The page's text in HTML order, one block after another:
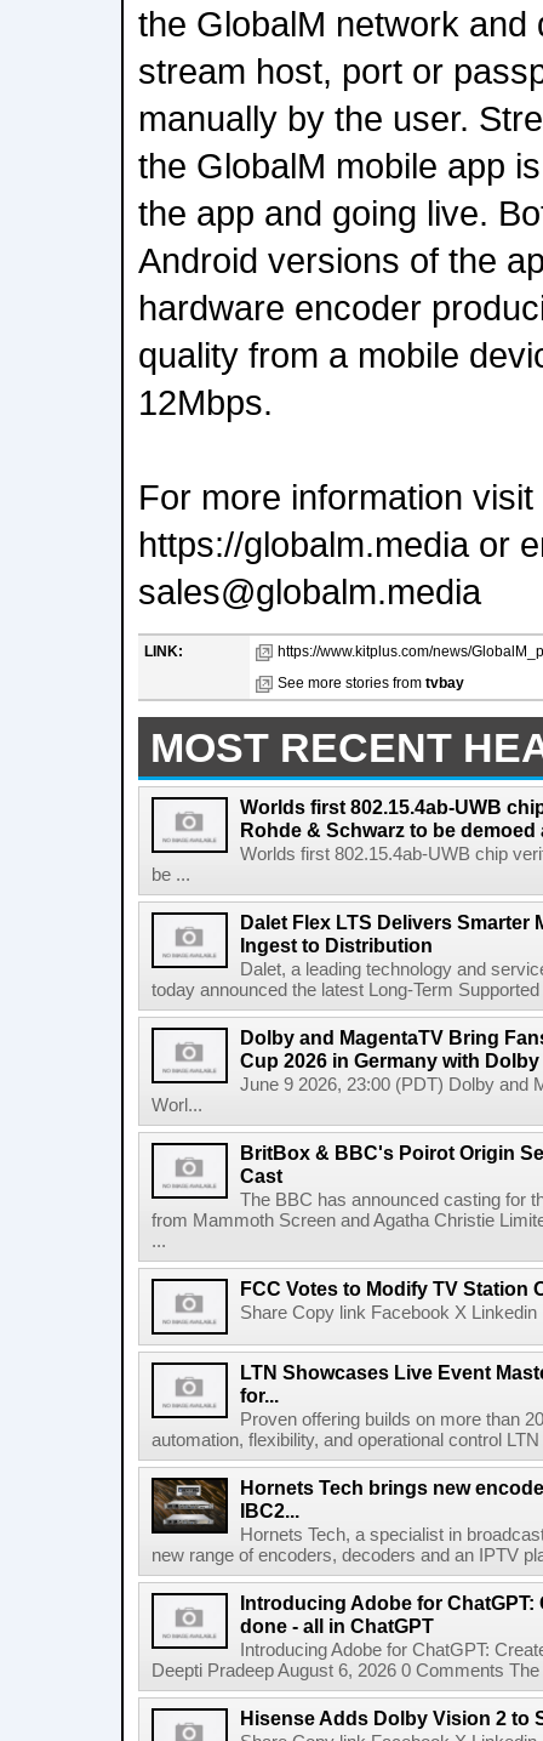
the GlobalM network and
stream host, port or
manually by the user.
the GlobalM mobile app
the app and going live.
Android versions of the
hardware encoder
quality from a mobile
12Mbps.
For more information visit
https://globalm.media or
sales@globalm.media
LINK:
https://www.kitplus.com/news/
See more stories from tvbay
MOST RECENT
Worlds first 802.15.4ab-UWB
Rohde & Schwarz to be demoed
Worlds first 802.15.4ab-UWB chip
be ...
Dalet Flex LTS Delivers Smarter
Ingest to Distribution
Dalet, a leading technology and
today announced the latest Long-Term
Dolby and MagentaTV Bring
Cup 2026 in Germany with
June 9 2026, 23:00 (PDT) Dolby and
Worl...
BritBox & BBC's Poirot Origin
Cast
The BBC has announced casting for
from Mammoth Screen and Agatha Christie
...
FCC Votes to Modify TV Station
Share Copy link Facebook X
LTN Showcases Live Event
for...
Proven offering builds on more than
automation, flexibility, and operational control
Hornets Tech brings new
IBC2...
Hornets Tech, a specialist in
new range of encoders, decoders and an IPTV
Introducing Adobe for ChatGPT:
done - all in ChatGPT
Introducing Adobe for ChatGPT:
Deepti Pradeep August 6, 2026 0 Comments
Hisense Adds Dolby Vision 2 to